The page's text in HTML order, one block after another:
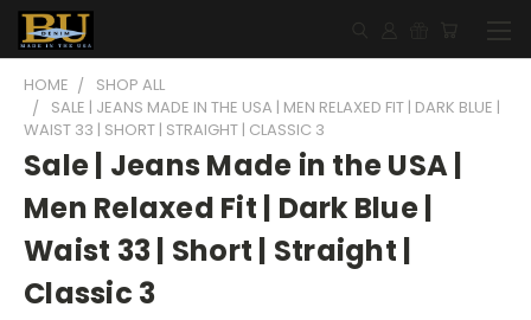
HOME
SHOP ALL
SALE | JEANS MADE IN THE USA | MEN RELAXED FIT | DARK BLUE |
WAIST 33 | SHORT | STRAIGHT | CLASSIC 3
Sale | Jeans Made in the USA |
Men Relaxed Fit | Dark Blue |
Waist 33 | Short | Straight |
Classic 3